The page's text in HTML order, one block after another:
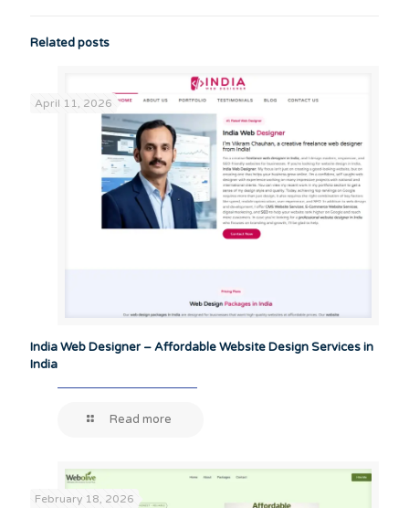
Related posts
April 11, 2026
India Web Designer – Affordable Website Design Services in
India
Read more
February 18, 2026